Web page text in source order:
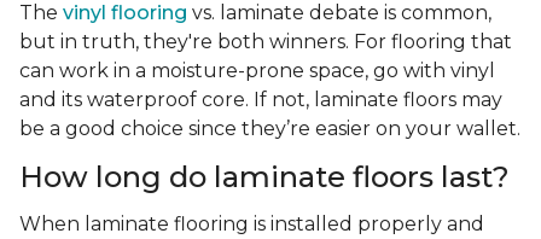
The vinyl flooring vs. laminate debate is common,
but in truth, they're both winners. For flooring that
can work in a moisture-prone space, go with vinyl
and its waterproof core. If not, laminate floors may
be a good choice since they’re easier on your wallet.
How long do laminate floors last?
When laminate flooring is installed properly and